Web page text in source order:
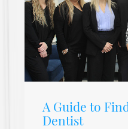
A Guide to
Dentist